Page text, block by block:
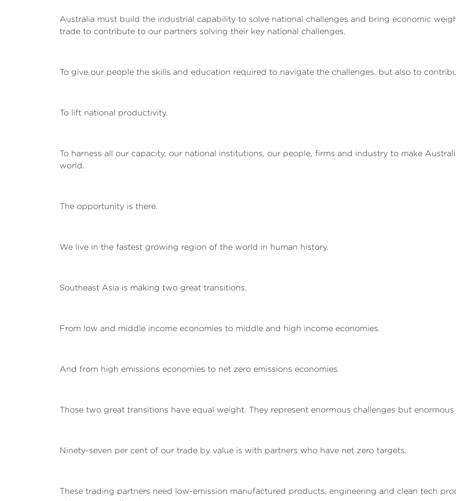
Australia must build the industrial capability to solve national challenges and bring economic
trade to contribute to our partners solving their key national challenges.
To give our people the skills and education required to navigate the challenges, but also to
To lift national productivity.
To harness all our capacity, our national institutions, our people, firms and industry to make
world.
The opportunity is there.
We live in the fastest growing region of the world in human history.
Southeast Asia is making two great transitions.
From low and middle income economies to middle and high income economies.
And from high emissions economies to net zero emissions economies.
Those two great transitions have equal weight. They represent enormous challenges but
Ninety-seven per cent of our trade by value is with partners who have net zero targets.
These trading partners need low-emission manufactured products, engineering and clean tech